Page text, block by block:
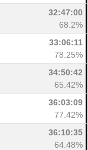
32:47:00
68.2%
33:06:11
78.25%
34:50:42
65.42%
36:03:09
77.42%
36:10:35
64.48%